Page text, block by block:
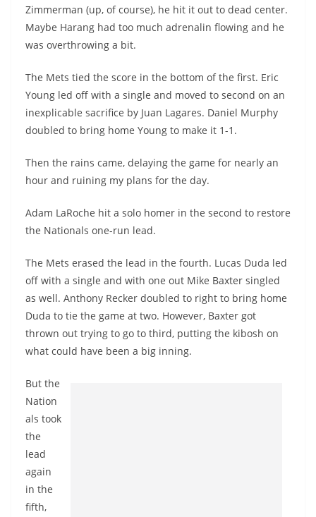
Zimmerman (up, of course), he hit it out to dead center.
Maybe Harang had too much adrenalin flowing and he
was overthrowing a bit.
The Mets tied the score in the bottom of the first. Eric
Young led off with a single and moved to second on an
inexplicable sacrifice by Juan Lagares. Daniel Murphy
doubled to bring home Young to make it 1-1.
Then the rains came, delaying the game for nearly an
hour and ruining my plans for the day.
Adam LaRoche hit a solo homer in the second to restore
the Nationals one-run lead.
The Mets erased the lead in the fourth. Lucas Duda led
off with a single and with one out Mike Baxter singled
as well. Anthony Recker doubled to right to bring home
Duda to tie the game at two. However, Baxter got
thrown out trying to go to third, putting the kibosh on
what could have been a big inning.
But the
Nation
als took
the
lead
again
in the
fifth,